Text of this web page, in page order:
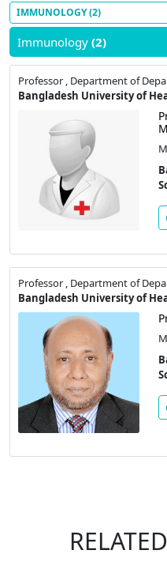
IMMUNOLOGY(2)
Immunology (2)
Professor , Department of
Bangladesh University of
Professor , Department of
Bangladesh University of